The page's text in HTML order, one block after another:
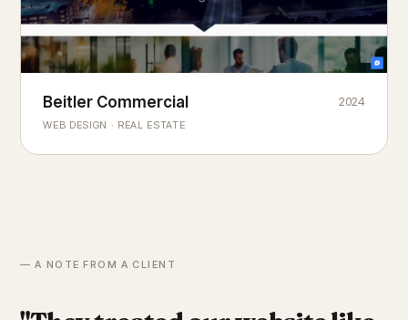
COMMERCIAL REAL ESTATE
Chicago'slandmark
Beitler Commercial
WEB DESIGN · REAL ESTATE
2024
— A NOTE FROM A CLIENT